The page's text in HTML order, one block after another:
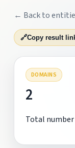
← Back to
🔗Copy result
DOMAINS
2
Total